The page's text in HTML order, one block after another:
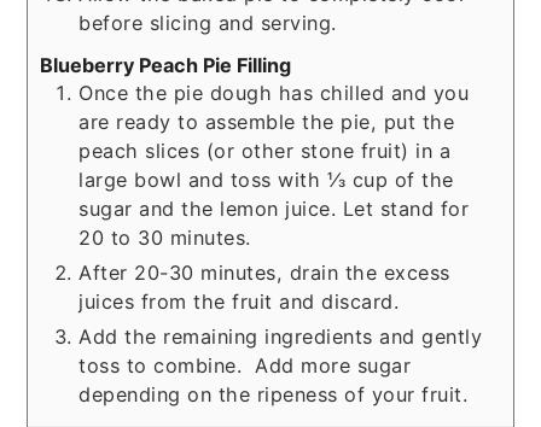
before slicing and serving.
Blueberry Peach Pie Filling
Once the pie dough has chilled and you
are ready to assemble the pie, put the
peach slices (or other stone fruit) in a
large bowl and toss with ⅓ cup of the
sugar and the lemon juice. Let stand for
20 to 30 minutes.
After 20-30 minutes, drain the excess
juices from the fruit and discard.
Add the remaining ingredients and gently
toss to combine. Add more sugar
depending on the ripeness of your fruit.